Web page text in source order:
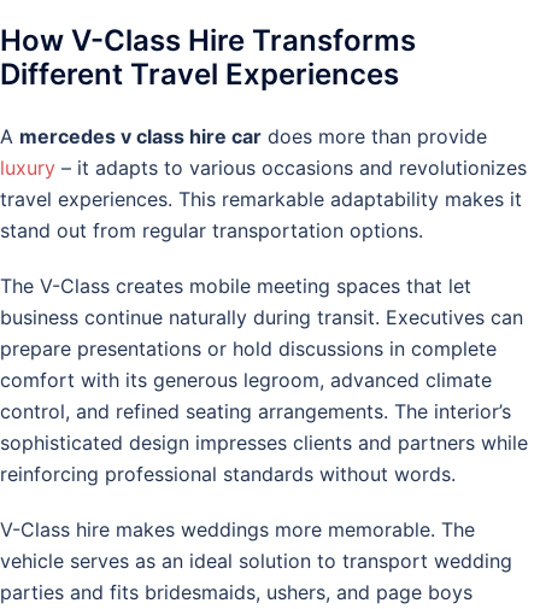
How V-Class Hire Transforms
Different Travel Experiences
A mercedes v class hire car does more than provide
luxury – it adapts to various occasions and revolutionizes
travel experiences. This remarkable adaptability makes it
stand out from regular transportation options.
The V-Class creates mobile meeting spaces that let
business continue naturally during transit. Executives can
prepare presentations or hold discussions in complete
comfort with its generous legroom, advanced climate
control, and refined seating arrangements. The interior’s
sophisticated design impresses clients and partners while
reinforcing professional standards without words.
V-Class hire makes weddings more memorable. The
vehicle serves as an ideal solution to transport wedding
parties and fits bridesmaids, ushers, and page boys